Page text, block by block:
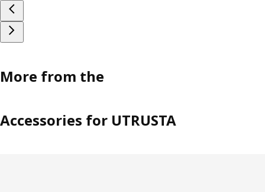
More from the
Accessories for UTRUSTA